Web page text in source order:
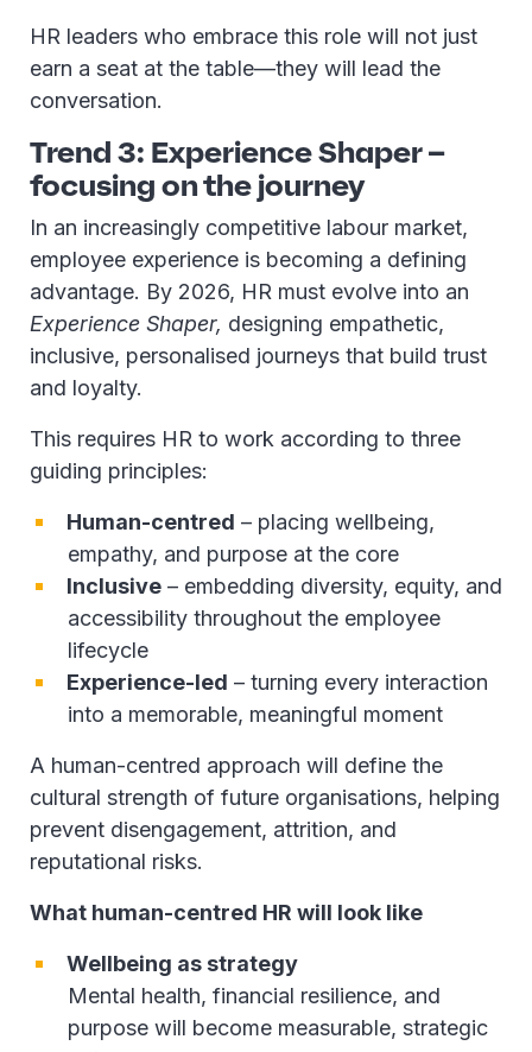
HR leaders who embrace this role will not just
earn a seat at the table—they will lead the
conversation.
Trend 3: Experience Shaper –
focusing on the journey
In an increasingly competitive labour market,
employee experience is becoming a defining
advantage. By 2026, HR must evolve into an
Experience Shaper, designing empathetic,
inclusive, personalised journeys that build trust
and loyalty.
This requires HR to work according to three
guiding principles:
Human-centred – placing wellbeing,
empathy, and purpose at the core
Inclusive – embedding diversity, equity, and
accessibility throughout the employee
lifecycle
Experience-led – turning every interaction
into a memorable, meaningful moment
A human-centred approach will define the
cultural strength of future organisations, helping
prevent disengagement, attrition, and
reputational risks.
What human-centred HR will look like
Wellbeing as strategy
Mental health, financial resilience, and
purpose will become measurable, strategic